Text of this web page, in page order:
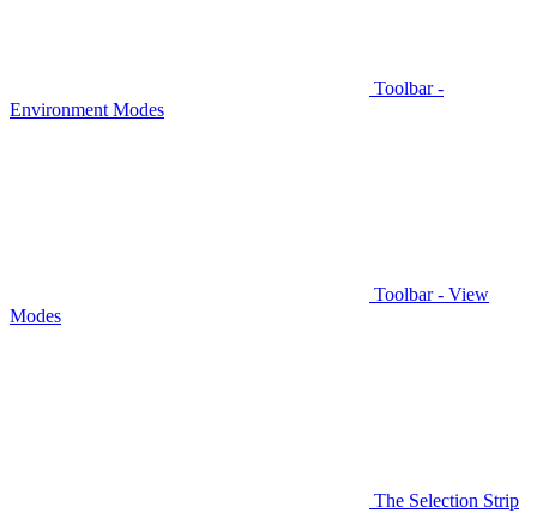
Toolbar -
Environment Modes
Toolbar - View
Modes
The Selection Strip